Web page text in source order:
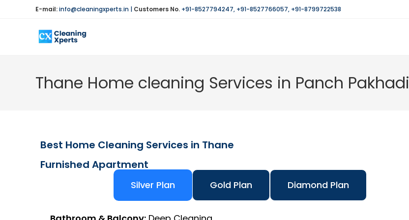
E-mail:info@cleaningxperts.in | Customers No. +91-8527794247, +91-8527766057, +91-8799722538
Thane Home cleaning Services in Panch Pakhadi
Best Home Cleaning Services in Thane
Furnished Apartment
Silver Plan Gold Plan Diamond Plan